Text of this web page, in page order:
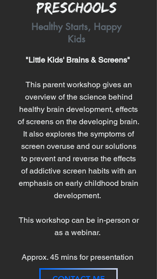
Preschools
Healthy Starts, Happy
Kids
"Little Kids' Brains & Screens"
This parent workshop gives an
overview of the science behind
healthy brain development, effects
of screens on the developing brain.
It also explores the symptoms of
screen overuse and our solutions
to prevent and reverse the effects
of addictive screen habits with an
emphasis on early childhood brain
development.
This workshop can be in-person or
as a webinar.
Approx. 45 mins for presentation